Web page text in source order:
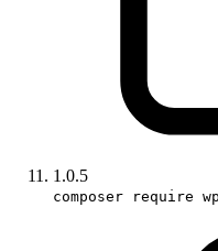
1.0.5
composer require